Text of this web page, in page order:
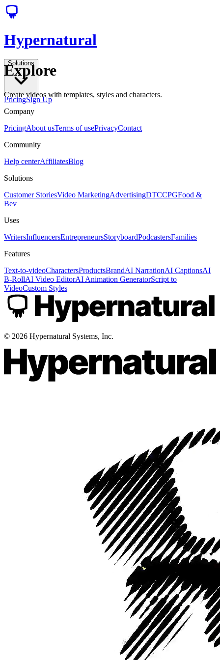
Hypernatural
Solutions
PricingSign Up
Explore
Create videos with templates, styles and characters.
Company
PricingAbout usTerms of usePrivacyContact
Community
Help centerAffiliatesBlog
Solutions
Customer StoriesVideo MarketingAdvertisingDTCCPGFood &
Bev
Uses
WritersInfluencersEntrepreneursStoryboardPodcastersFamilies
Features
Text-to-videoCharactersProductsBrandAI NarrationAI CaptionsAI
B-RollAI Video EditorAI Animation GeneratorScript to
VideoCustom Styles
© 2026 Hypernatural Systems, Inc.